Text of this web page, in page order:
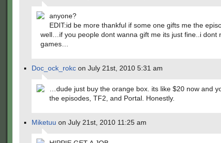
anyone?
EDIT:id be more thankful if some one gifts me the
well…if you people dont wanna gift me its just fine..i dont
games…
Doc_ock_rokc on July 21st, 2010 5:31 am
…dude just buy the orange box. its like $20 now and
the episodes, TF2, and Portal. Honestly.
Miketuu on July 21st, 2010 11:25 am